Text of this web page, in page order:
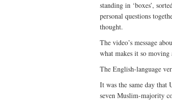
standing in ‘boxes’,
personal questions
thought.
The video’s message
what makes it so moving
The English-language
It was the same day that
seven Muslim-majority